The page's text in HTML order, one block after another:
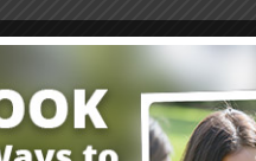
Read More
Bible Activities and Sermons